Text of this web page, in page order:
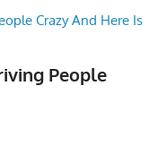
People